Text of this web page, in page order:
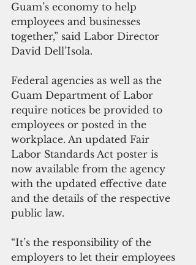
Guam’s economy to help
employees and businesses
together,” said Labor Director
David Dell’Isola.
Federal agencies as well as the
Guam Department of Labor
require notices be provided to
employees or posted in the
workplace. An updated Fair
Labor Standards Act poster is
now available from the agency
with the updated effective date
and the details of the respective
public law.
“It’s the responsibility of the
employers to let their employees